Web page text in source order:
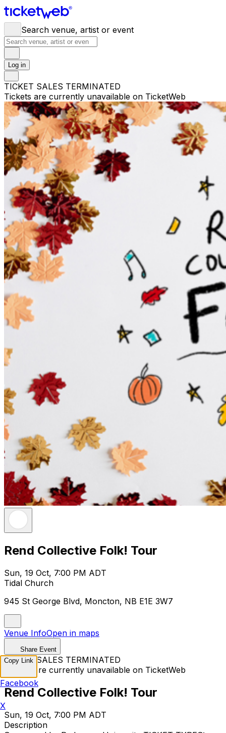
Search venue, artist or event
Log in
TICKET SALES TERMINATED
Tickets are currently unavailable on TicketWeb
Rend Collective Folk! Tour
Sun, 19 Oct, 7:00 PM ADT
Tidal Church
945 St George Blvd, Moncton, NB E1E 3W7
Venue InfoOpen in maps
Share Event
TICKET SALES TERMINATED
Tickets are currently unavailable on TicketWeb
Rend Collective Folk! Tour
Sun, 19 Oct, 7:00 PM ADT
Description
Copy Link
Facebook
X